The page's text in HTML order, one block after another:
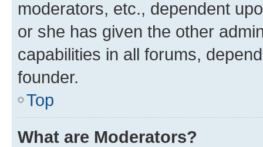
moderators, etc., dependent
or she has given the other
capabilities in all forums,
founder.
Top
What are Moderators?